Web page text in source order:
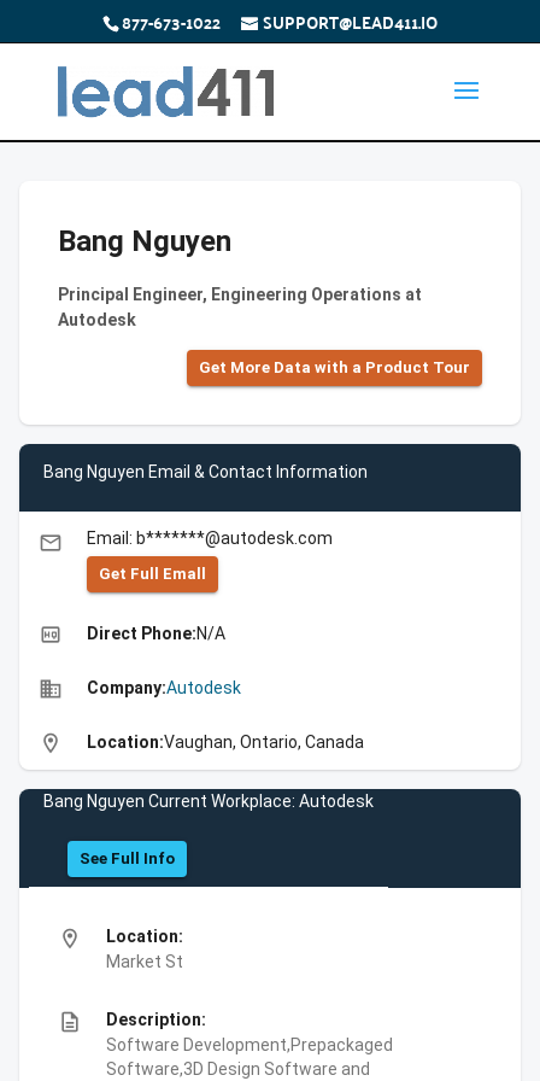
877-673-1022 SUPPORT@LEAD411.IO
Bang Nguyen
Principal Engineer, Engineering Operations at
Autodesk
Get More Data with a Product Tour
Bang Nguyen Email & Contact Information
email Email: b*******@autodesk.com
Get Full Emall
high_quality Direct Phone:N/A
business Company:Autodesk
location_on Location:Vaughan, Ontario, Canada
Bang Nguyen Current Workplace: Autodesk
See Full Info
location_on
Location:
Market St
description
Description:
Software Development,Prepackaged
Software,3D Design Software and